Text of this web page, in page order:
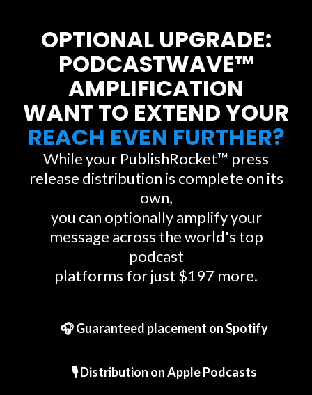
OPTIONAL UPGRADE:
PODCASTWAVE™
AMPLIFICATION
WANT TO EXTEND YOUR
REACH EVEN FURTHER?
While your PublishRocket™ press
release distribution is complete on its
own,
you can optionally amplify your
message across the world's top
podcast
platforms for just $197 more.
🎧 Guaranteed placement on Spotify
🎙️ Distribution on Apple Podcasts